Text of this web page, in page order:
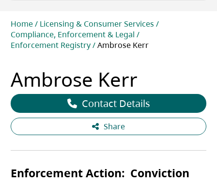
Breadcrumb
Home
Licensing & Consumer Services
Compliance, Enforcement & Legal
Enforcement Registry
Ambrose Kerr
Ambrose Kerr
Share
Contact Details
Enforcement Action Conviction